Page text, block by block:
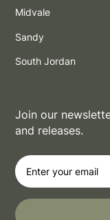
Midvale
Sandy
South Jordan
Join our
and releases.